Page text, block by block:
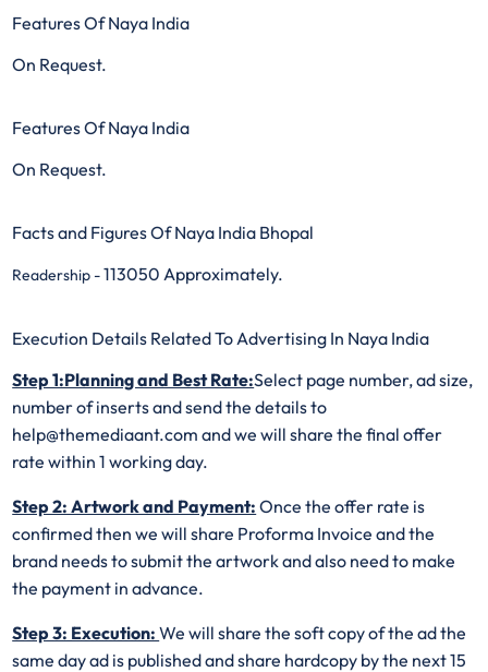
Features Of Naya India
On Request.
Features Of Naya India
On Request.
Facts and Figures Of Naya India Bhopal
Readership -113050 Approximately.
Execution Details Related To Advertising In Naya India
Step 1:Planning and Best Rate:Select page number, ad size,
number of inserts and send the details to
help@themediaant.com and we will share the final offer
rate within 1 working day.
Step 2: Artwork and Payment: Once the offer rate is
confirmed then we will share Proforma Invoice and the
brand needs to submit the artwork and also need to make
the payment in advance.
Step 3: Execution:We will share the soft copy of the ad the
same day ad is published and share hardcopy by the next 15